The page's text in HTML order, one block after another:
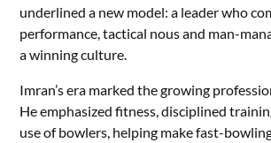
underlined a new model: a leader who
performance, tactical nous and man-
a winning culture.
Imran’s era marked the growing
He emphasized fitness, disciplined
use of bowlers, helping make fast-